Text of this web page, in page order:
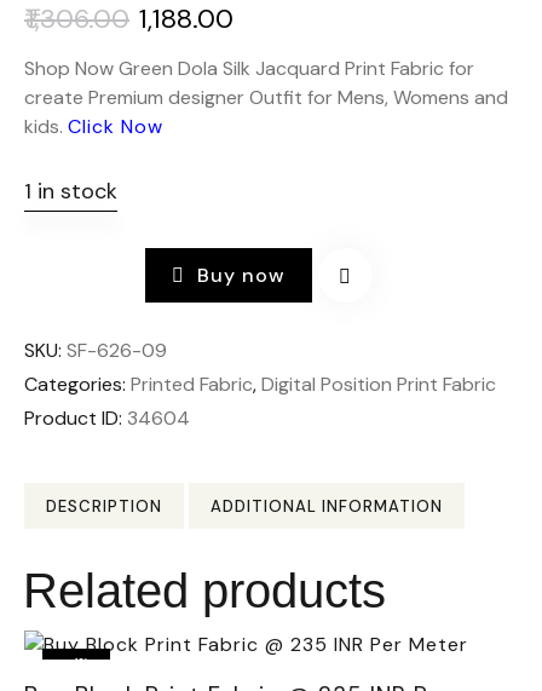
₹1,306.00 1,188.00
Shop Now Green Dola Silk Jacquard Print Fabric for
create Premium designer Outfit for Mens, Womens and
kids. Click Now
1 in stock
Buy now
SKU: SF-626-09
Categories: Printed Fabric,Digital Position Print Fabric
Product ID: 34604
DESCRIPTION ADDITIONAL INFORMATION
Related products
-4%